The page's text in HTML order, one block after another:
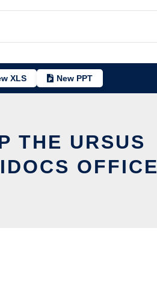
XLS New PPT
THE URSUS
OFFICE